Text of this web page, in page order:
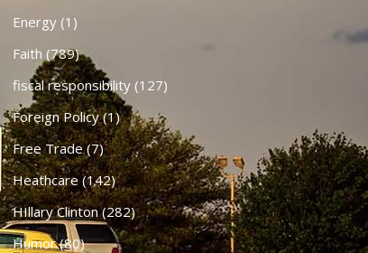
Energy(1)
Faith (789)
fiscal responsibility(127)
Foreign Policy(1)
Free Trade(7)
Heathcare (142)
HIllary Clinton(282)
Humor(80)